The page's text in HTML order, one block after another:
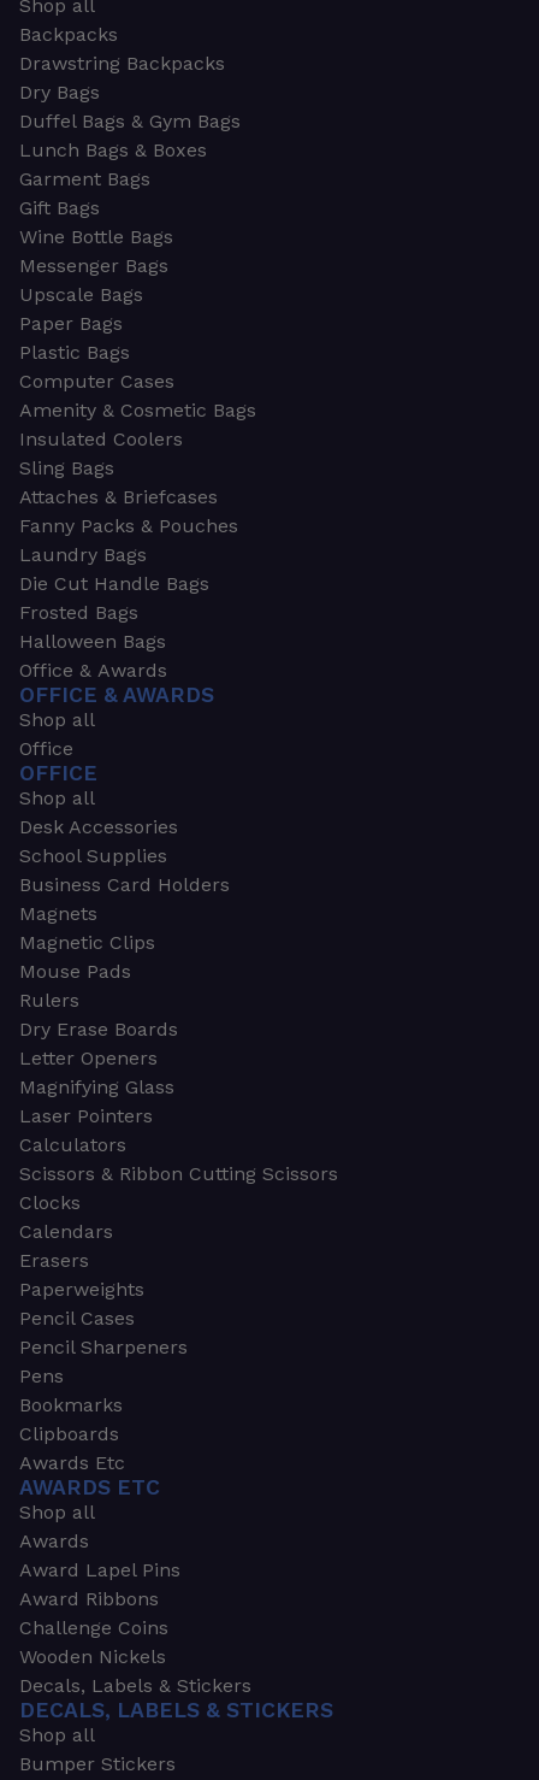
Shop all
Backpacks
Drawstring Backpacks
Dry Bags
Duffel Bags & Gym Bags
Lunch Bags & Boxes
Garment Bags
Gift Bags
Wine Bottle Bags
Messenger Bags
Upscale Bags
Paper Bags
Plastic Bags
Computer Cases
Amenity & Cosmetic Bags
Insulated Coolers
Sling Bags
Attaches & Briefcases
Fanny Packs & Pouches
Laundry Bags
Die Cut Handle Bags
Frosted Bags
Halloween Bags
Office & Awards
OFFICE & AWARDS
Shop all
Office
OFFICE
Shop all
Desk Accessories
School Supplies
Business Card Holders
Magnets
Magnetic Clips
Mouse Pads
Rulers
Dry Erase Boards
Letter Openers
Magnifying Glass
Laser Pointers
Calculators
Scissors & Ribbon Cutting Scissors
Clocks
Calendars
Erasers
Paperweights
Pencil Cases
Pencil Sharpeners
Pens
Bookmarks
Clipboards
Awards Etc
AWARDS ETC
Shop all
Awards
Award Lapel Pins
Award Ribbons
Challenge Coins
Wooden Nickels
Decals, Labels & Stickers
DECALS, LABELS & STICKERS
Shop all
Bumper Stickers